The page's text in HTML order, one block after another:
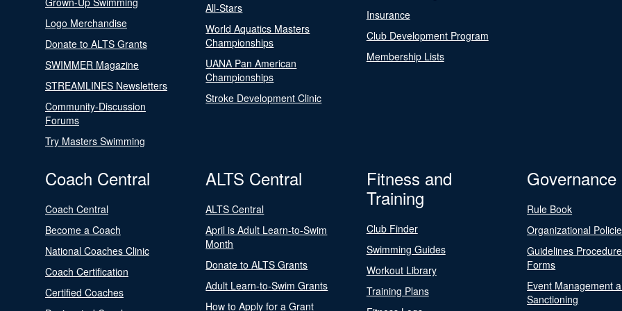
Logo Merchandise
Donate to ALTS Grants
SWIMMER Magazine
STREAMLINES Newsletters
Community-Discussion
Forums
Try Masters Swimming
All-Stars
World Aquatics Masters
Championships
UANA Pan American
Championships
Stroke Development Clinic
Insurance
Club Development Program
Membership Lists
Coach Central
Coach Central
Become a Coach
National Coaches Clinic
Coach Certification
Certified Coaches
ALTS Central
ALTS Central
April is Adult Learn-to-Swim
Month
Donate to ALTS Grants
Adult Learn-to-Swim Grants
How to Apply for a Grant
Fitness and
Training
Club Finder
Swimming Guides
Workout Library
Training Plans
Governance
Rule Book
Organizational
Guidelines
Forms
Event Management
Sanctioning